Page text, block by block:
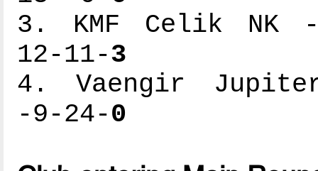
3. KMF Celik
12-11-3
4. Vaengir
-9-24-0